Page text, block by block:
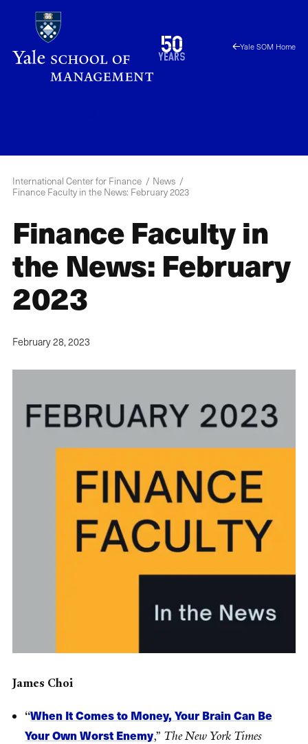
main
content
50
years
1976
2026
Yale SOM Home
International Center for Finance
News
Finance Faculty in the News: February 2023
Finance Faculty in
the News: February
2023
February 28, 2023
James Choi
“When It Comes to Money, Your Brain Can Be
Your Own Worst Enemy,” The New York Times